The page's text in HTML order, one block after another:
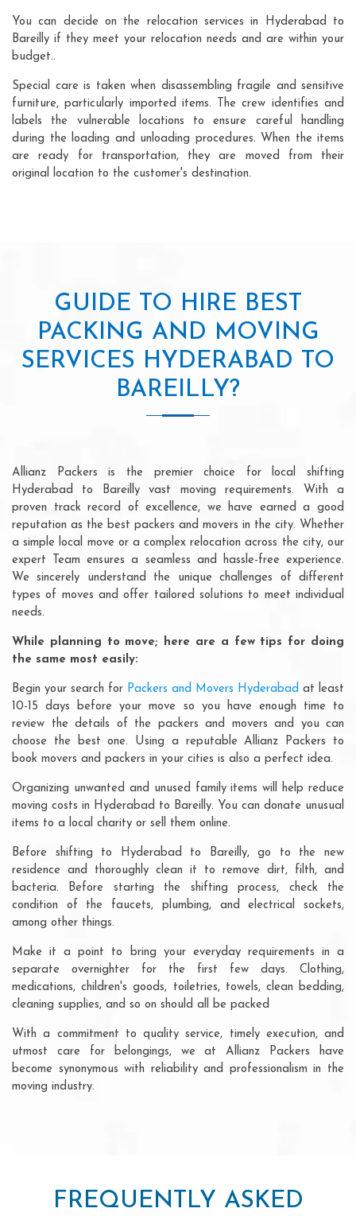
You can decide on the relocation services in Hyderabad to
Bareilly if they meet your relocation needs and are within your
budget..
Special care is taken when disassembling fragile and sensitive
furniture, particularly imported items. The crew identifies and
labels the vulnerable locations to ensure careful handling
during the loading and unloading procedures. When the items
are ready for transportation, they are moved from their
original location to the customer's destination.
GUIDE TO HIRE BEST
PACKING AND MOVING
SERVICES HYDERABAD TO
BAREILLY?
Allianz Packers is the premier choice for local shifting
Hyderabad to Bareilly vast moving requirements. With a
proven track record of excellence, we have earned a good
reputation as the best packers and movers in the city. Whether
a simple local move or a complex relocation across the city, our
expert Team ensures a seamless and hassle-free experience.
We sincerely understand the unique challenges of different
types of moves and offer tailored solutions to meet individual
needs.
While planning to move; here are a few tips for doing
the same most easily:
Begin your search for Packers and Movers Hyderabad at least
10-15 days before your move so you have enough time to
review the details of the packers and movers and you can
choose the best one. Using a reputable Allianz Packers to
book movers and packers in your cities is also a perfect idea.
Organizing unwanted and unused family items will help reduce
moving costs in Hyderabad to Bareilly. You can donate unusual
items to a local charity or sell them online.
Before shifting to Hyderabad to Bareilly, go to the new
residence and thoroughly clean it to remove dirt, filth, and
bacteria. Before starting the shifting process, check the
condition of the faucets, plumbing, and electrical sockets,
among other things.
Make it a point to bring your everyday requirements in a
separate overnighter for the first few days. Clothing,
medications, children's goods, toiletries, towels, clean bedding,
cleaning supplies, and so on should all be packed
With a commitment to quality service, timely execution, and
utmost care for belongings, we at Allianz Packers have
become synonymous with reliability and professionalism in the
moving industry.
FREQUENTLY ASKED